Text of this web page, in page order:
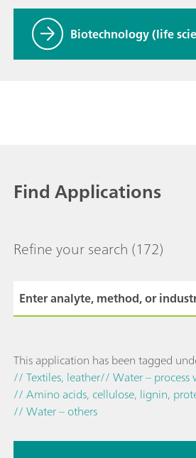
Biotechnology (life
Find Applications
Refine your search (172)
This application has been tagged
// Textiles, leather// Water – process
// Amino acids, cellulose, lignin,
// Water – others